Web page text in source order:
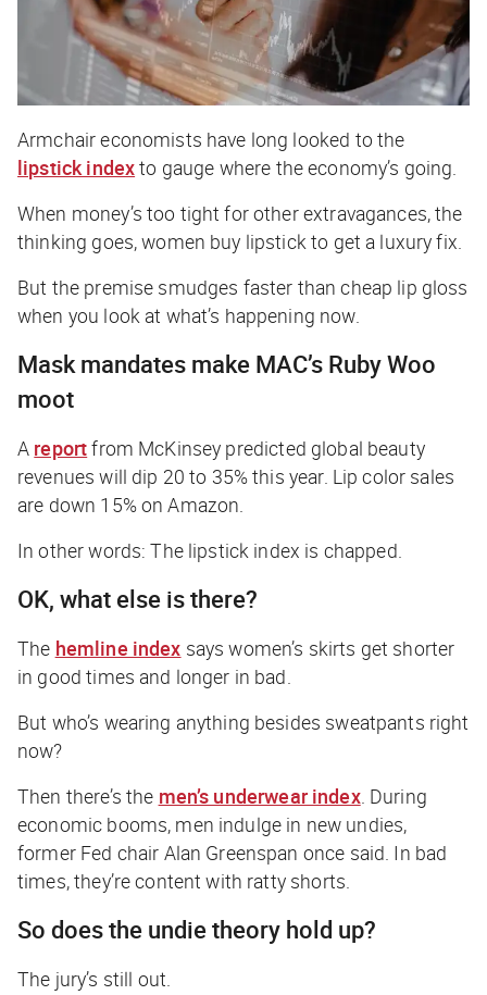
Armchair economists have long looked to the
lipstick indexto gauge where the economy’s going.
When money’s too tight for other extravagances, the
thinking goes, women buy lipstick to get a luxury fix.
But the premise smudges faster than cheap lip gloss
when you look at what’s happening now.
Mask mandates make MAC’s Ruby Woo
moot
A reportfrom McKinsey predicted global beauty
revenues will dip 20 to 35% this year. Lip color sales
are down 15% on Amazon.
In other words: The lipstick index is chapped.
OK, what else is there?
The hemline index says women’s skirts get shorter
in good times and longer in bad.
But who’s wearing anything besides sweatpants right
now?
Then there’s the men’s underwear index. During
economic booms, men indulge in new undies,
former Fed chair Alan Greenspan once said. In bad
times, they’re content with ratty shorts.
So does the undie theory hold up?
The jury’s still out.